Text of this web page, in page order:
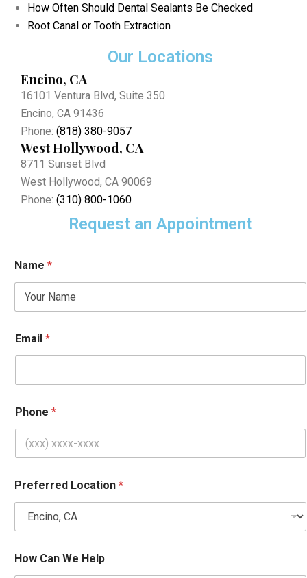
How Often Should Dental Sealants Be Checked
Root Canal or Tooth Extraction
Our Locations
Encino, CA
16101 Ventura Blvd, Suite 350
Encino, CA 91436
Phone: (818) 380-9057
West Hollywood, CA
8711 Sunset Blvd
West Hollywood, CA 90069
Phone: (310) 800-1060
Request an Appointment
E
m
*
Name *
Email *
Phone *
Preferred Location *
How Can We Help